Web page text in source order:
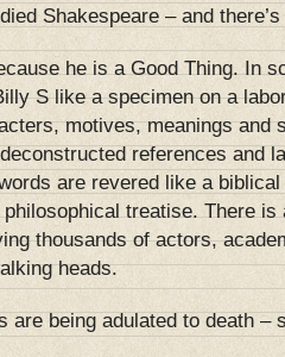
Shakespeare – and
he is a Good Thing. In
S like a specimen on a
motives, meanings and
references and
are revered like a
treatise. There is
thousands of actors,
heads.
are being adulated to death –